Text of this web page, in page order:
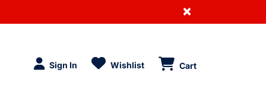
×
Sign In Wishlist Cart